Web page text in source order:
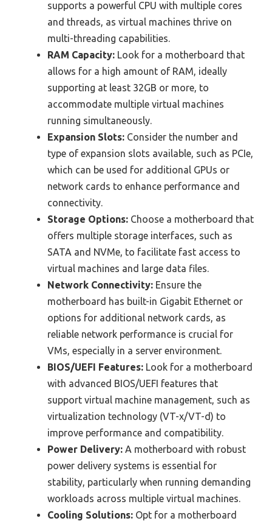
supports a powerful CPU with multiple cores
and threads, as virtual machines thrive on
multi-threading capabilities.
RAM Capacity: Look for a motherboard that
allows for a high amount of RAM, ideally
supporting at least 32GB or more, to
accommodate multiple virtual machines
running simultaneously.
Expansion Slots: Consider the number and
type of expansion slots available, such as PCIe,
which can be used for additional GPUs or
network cards to enhance performance and
connectivity.
Storage Options: Choose a motherboard that
offers multiple storage interfaces, such as
SATA and NVMe, to facilitate fast access to
virtual machines and large data files.
Network Connectivity: Ensure the
motherboard has built-in Gigabit Ethernet or
options for additional network cards, as
reliable network performance is crucial for
VMs, especially in a server environment.
BIOS/UEFI Features: Look for a motherboard
with advanced BIOS/UEFI features that
support virtual machine management, such as
virtualization technology (VT-x/VT-d) to
improve performance and compatibility.
Power Delivery: A motherboard with robust
power delivery systems is essential for
stability, particularly when running demanding
workloads across multiple virtual machines.
Cooling Solutions: Opt for a motherboard